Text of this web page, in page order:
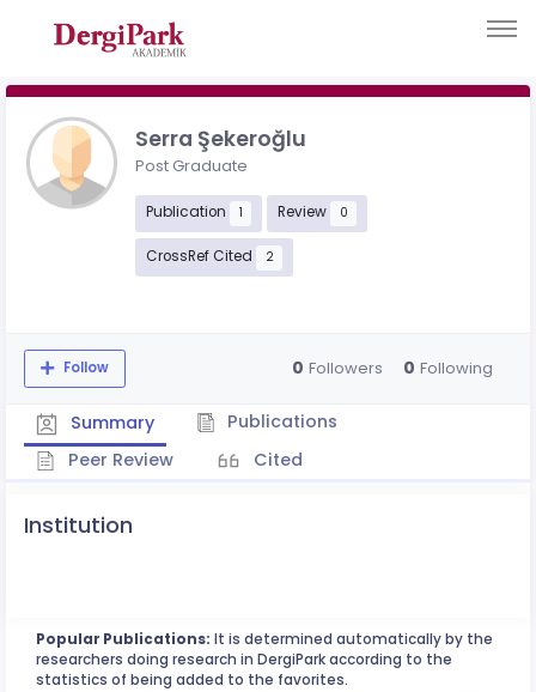
Serra Şekeroğlu
Post Graduate
Publication 1 Review 0
CrossRef Cited 2
Follow 0 Followers 0 Following
Summary
Publications
Peer Review
Cited
Institution
Popular Publications: It is determined automatically by the
researchers doing research in DergiPark according to the
statistics of being added to the favorites.